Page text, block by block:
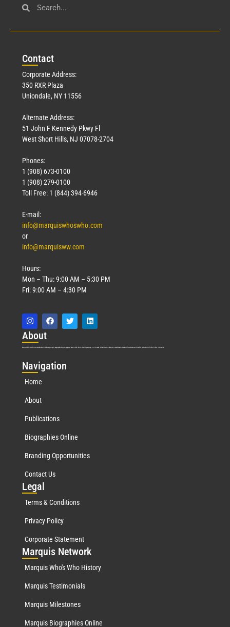
Contact
Corporate Address:
350 RXR Plaza
Uniondale, NY 11556
Alternate Address:
51 John F Kennedy Pkwy Fl
West Short Hills, NJ 07078-2704
Phones:
1 (908) 673-0100
1 (908) 279-0100
Toll Free: 1 (844) 394-6946
E-mail:
info@marquiswhoswho.com
or
info@marquisww.com
Hours:
Mon – Thu: 9:00 AM – 5:30 PM
Fri: 9:00 AM – 4:30 PM
About
Marquis Who’s Who was established in 1898 and promptly began publishing biographical data in 1899. More than 127 years ago, our founder, Albert Nelson Marquis, established a standard of excellence with the first publication of Who’s Who in America.
Navigation
Home
About
Publications
Biographies Online
Branding Opportunities
Contact Us
Legal
Terms & Conditions
Privacy Policy
Corporate Statement
Marquis Network
Marquis Who's Who History
Marquis Testimonials
Marquis Milestones
Marquis Biographies Online